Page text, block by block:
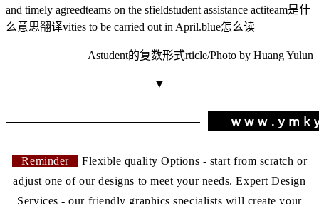
and timely agreedteams on the sfieldstudent assistance actiteam是什
么意思翻译vities to be carried out in April.blue怎么读
Astudent的复数形式rticle/Photo by Huang Yulun
▼
Reminder
Flexible quality Options - start from scratch or
adjust one of our designs to meet your needs. Expert Design
Services - our friendly graphics specialists will create your